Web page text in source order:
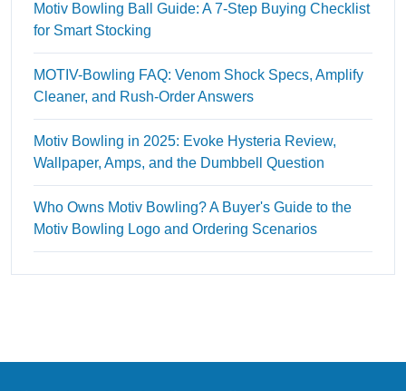
Motiv Bowling Ball Guide: A 7-Step Buying Checklist
for Smart Stocking
MOTIV-Bowling FAQ: Venom Shock Specs, Amplify
Cleaner, and Rush-Order Answers
Motiv Bowling in 2025: Evoke Hysteria Review,
Wallpaper, Amps, and the Dumbbell Question
Who Owns Motiv Bowling? A Buyer's Guide to the
Motiv Bowling Logo and Ordering Scenarios